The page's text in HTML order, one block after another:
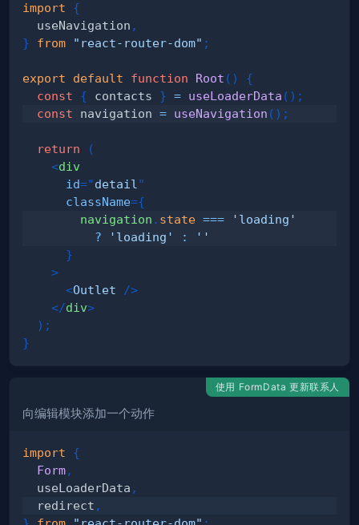
import
{
  useNavigation
,
}
from "react-router-dom" ;
export default function Root ( )
{
const
{ contacts } = useLoaderData ( ) ;
const navigation = useNavigation ( ) ;
return
(
<div
id="detail "
className={
        navigation
. state ===
'loading'
?
'loading' :
''
}
>
<Outlet
/>
</div>
) ;
}
使用 FormData 更新联系人
向编辑模块添加一个动作
import
{
Form,
  useLoaderData
,
  redirect
,